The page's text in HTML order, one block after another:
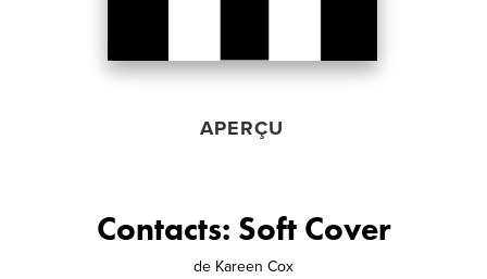
APERÇU
Contacts: Soft Cover
de Kareen Cox